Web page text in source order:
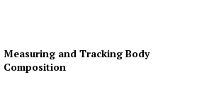
Measuring and Tracking Body
Composition